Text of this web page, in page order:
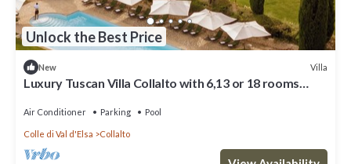
Unlock the Best Price
New Villa
Luxury Tuscan Villa Collalto with 6,13 or 18 rooms
Air Conditioner Parking Pool
Colle di Val d'Elsa Collalto